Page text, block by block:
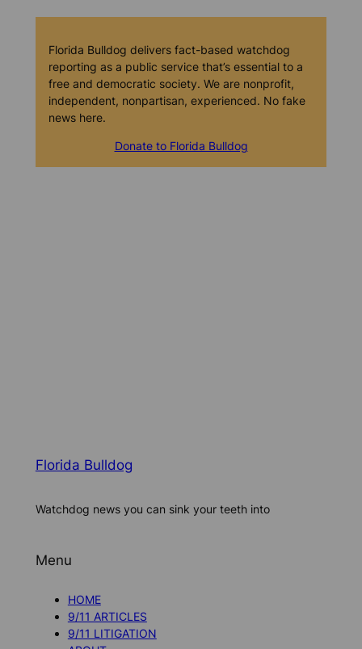
Florida Bulldog delivers fact-based watchdog
reporting as a public service that’s essential to a
free and democratic society. We are nonprofit,
independent, nonpartisan, experienced. No fake
news here.
Donate to Florida Bulldog
Florida Bulldog
Watchdog news you can sink your teeth into
Menu
HOME
9/11 ARTICLES
9/11 LITIGATION